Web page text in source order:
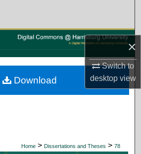
×
Switch to
desktopview
Collections
My Account
About
Home > Dissertations and Theses > 78
Download